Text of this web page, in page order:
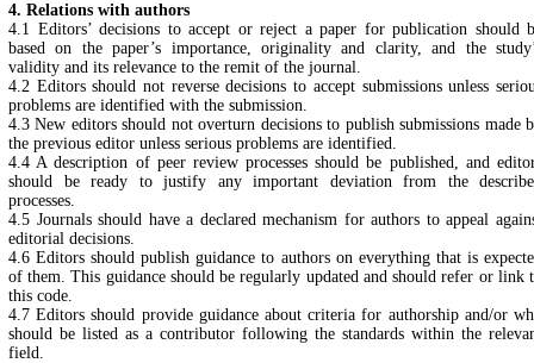
4. Relations with authors
4.1 Editors’ decisions to accept or reject a paper for publication should
based on the paper’s importance, originality and clarity, and the
validity and its relevance to the remit of the journal.
4.2 Editors should not reverse decisions to accept submissions unless
problems are identified with the submission.
4.3 New editors should not overturn decisions to publish submissions made
the previous editor unless serious problems are identified.
4.4 A description of peer review processes should be published, and
should be ready to justify any important deviation from the
processes.
4.5 Journals should have a declared mechanism for authors to appeal
editorial decisions.
4.6 Editors should publish guidance to authors on everything that is
of them. This guidance should be regularly updated and should refer or link
this code.
4.7 Editors should provide guidance about criteria for authorship and/or
should be listed as a contributor following the standards within the
field.